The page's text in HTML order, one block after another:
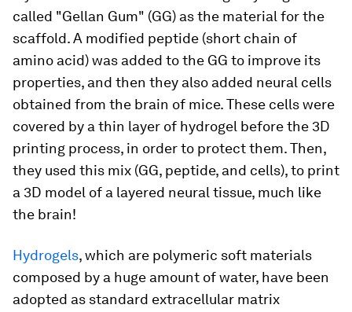
called "Gellan Gum" (GG) as the material for the
scaffold. A modified peptide (short chain of
amino acid) was added to the GG to improve its
properties, and then they also added neural cells
obtained from the brain of mice. These cells were
covered by a thin layer of hydrogel before the 3D
printing process, in order to protect them. Then,
they used this mix (GG, peptide, and cells), to print
a 3D model of a layered neural tissue, much like
the brain!
Hydrogels, which are polymeric soft materials
composed by a huge amount of water, have been
adopted as standard extracellular matrix